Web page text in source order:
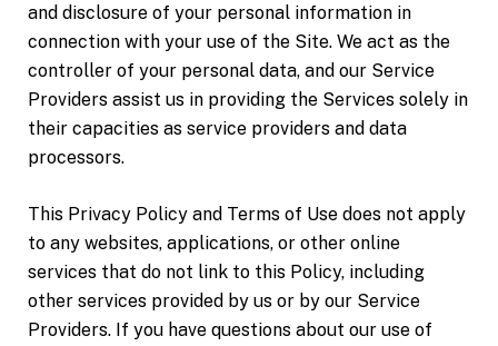
and disclosure of your personal information in
connection with your use of the Site. We act as the
controller of your personal data, and our Service
Providers assist us in providing the Services solely in
their capacities as service providers and data
processors.
This Privacy Policy and Terms of Use does not apply
to any websites, applications, or other online
services that do not link to this Policy, including
other services provided by us or by our Service
Providers. If you have questions about our use of